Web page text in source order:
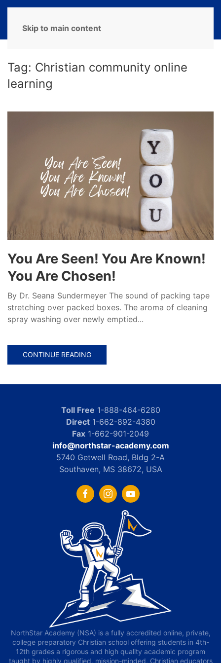
Skip to main content
Tag: Christian community online
learning
You Are Seen! You Are Known!
You Are Chosen!
By Dr. Seana Sundermeyer The sound of packing tape
stretching over packed boxes. The aroma of cleaning
spray washing over newly emptied...
CONTINUE READING
Toll Free 1-888-464-6280
Direct1-662-892-4380
Fax 1-662-901-2049
info@northstar-academy.com
5740 Getwell Road, Bldg 2-A
Southaven, MS 38672, USA
NorthStar Academy (NSA) is a fully accredited online, private,
college preparatory Christian school offering students in 4th-
12th grades a rigorous and high quality academic program
taught by highly qualified, mission-minded, Christian educators